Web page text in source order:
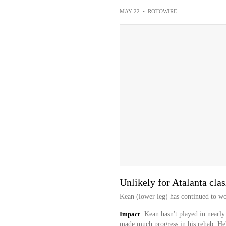
MAY 22 • ROTOWIRE
Unlikely for Atalanta
Kean (lower leg) has continued to
Impact
Kean hasn't played in
made much progress in his rehab.